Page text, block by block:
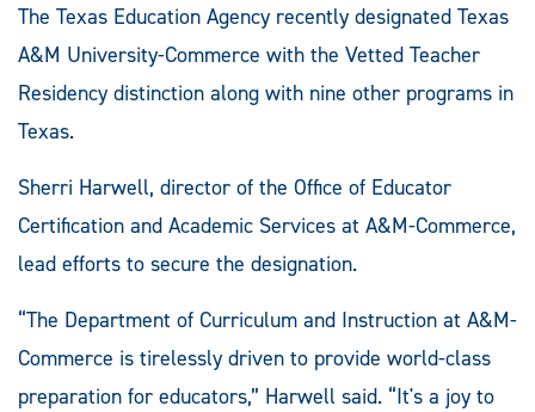
The Texas Education Agency recently designated Texas
A&M University-Commerce with the Vetted Teacher
Residency distinction along with nine other programs in
Texas.
Sherri Harwell, director of the Office of Educator
Certification and Academic Services at A&M-Commerce,
lead efforts to secure the designation.
“The Department of Curriculum and Instruction at A&M-
Commerce is tirelessly driven to provide world-class
preparation for educators,” Harwell said. “It's a joy to